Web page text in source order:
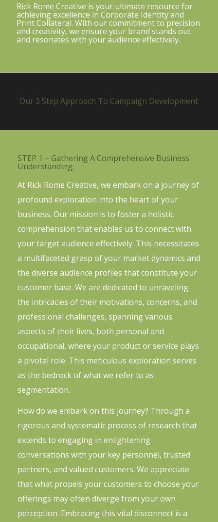
Rick Rome Creative is your ultimate resource for
achieving excellence in Corporate Identity and
Print Collateral. With our commitment to precision
and creativity, we ensure your brand stands out
and resonates with your audience effectively.
Our 3 Step Approach To Campaign Development
STEP 1 – Gathering A Comprehensive Business
Understanding:
At Rick Rome Creative, we embark on a journey of
profound exploration into the heart of your
business. Our mission is to foster a holistic
comprehension that enables us to connect with
your target audience effectively. This necessitates
a multifaceted grasp of your market dynamics and
the diverse audience profiles that constitute your
customer base. We are dedicated to unraveling
the intricacies of their motivations, concerns, and
professional challenges, spanning various
aspects of their lives, both personal and
occupational, where your product or service plays
a pivotal role. This meticulous exploration serves
as the bedrock of what we refer to as
segmentation.
How do we embark on this journey? Through a
rigorous and systematic process of research that
extends to engaging in enlightening
conversations with your key personnel, trusted
partners, and valued customers. We appreciate
that what propels your customers to choose your
offerings may often diverge from your own
perception. Embracing this vital disconnect is a